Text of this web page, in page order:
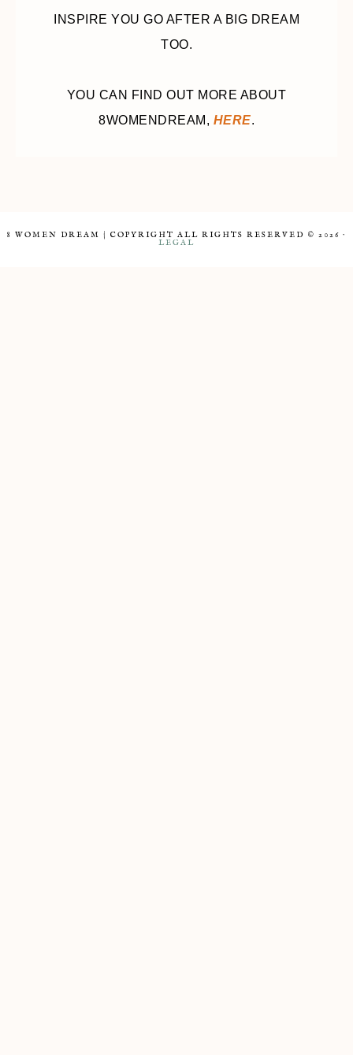
INSPIRE YOU GO AFTER A BIG DREAM
TOO.
YOU CAN FIND OUT MORE ABOUT
8WOMENDREAM, HERE.
8 WOMEN DREAM | COPYRIGHT ALL RIGHTS RESERVED © 2026 ·
LEGAL